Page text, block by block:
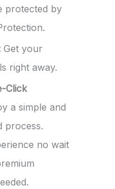
protected by
Get your
right away.
Click
a simple and
process.
no wait